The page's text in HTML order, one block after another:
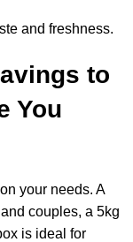
and freshness.
to
You
your needs. A
couples, a 5kg
is ideal for